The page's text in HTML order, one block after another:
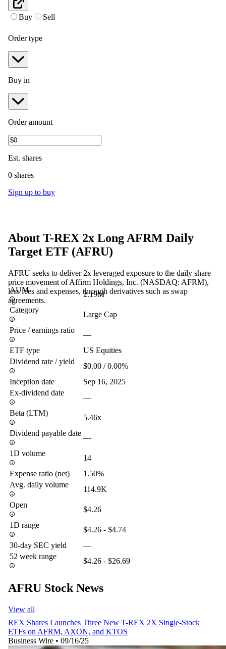
Buy Sell
Order type
Buy in
Order amount
Est. shares
0 shares
Sign up to buy
About T-REX 2x Long AFRM Daily
Target ETF (AFRU)
AFRU seeks to deliver 2x leveraged exposure to the daily share
price movement of Affirm Holdings, Inc. (NASDAQ: AFRM),
less fees and expenses, through derivatives such as swap
agreements.
AUM
2.19M
Category
Large Cap
Price / earnings ratio
—
ETF type
US Equities
Dividend rate / yield
$0.00 / 0.00%
Inception date
Sep 16, 2025
Ex-dividend date
—
Beta (LTM)
5.46x
Dividend payable date
—
1D volume
14
Expense ratio (net)
1.50%
Avg. daily volume
114.9K
Open
$4.26
1D range
$4.26 - $4.74
30-day SEC yield
—
52 week range
$4.26 - $26.69
AFRU Stock News
View all
REX Shares Launches Three New T-REX 2X Single-Stock
ETFs on AFRM, AXON, and KTOS
Business Wire • 09/16/25